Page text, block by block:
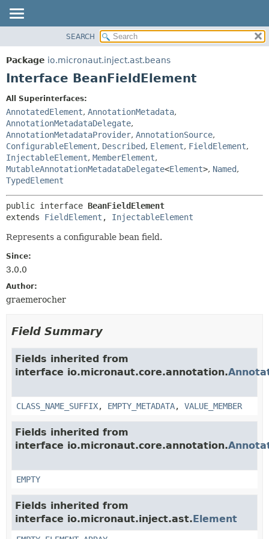
PACKAGE
CLASS
DEPRECATED
INDEX
HELP
FIELD
METHOD
SEARCH
Package io.micronaut.inject.ast.beans
Interface BeanFieldElement
All Superinterfaces:
AnnotatedElement, AnnotationMetadata,
AnnotationMetadataDelegate,
AnnotationMetadataProvider, AnnotationSource,
ConfigurableElement, Described, Element, FieldElement,
InjectableElement, MemberElement,
MutableAnnotationMetadataDelegate<Element>, Named,
TypedElement
public interface BeanFieldElement
extends FieldElement , InjectableElement
Represents a configurable bean field.
Since:
3.0.0
Author:
graemerocher
Field Summary
Fields inherited from
interface io.micronaut.core.annotation.
CLASS_NAME_SUFFIX, EMPTY_METADATA, VALUE_MEMBER
Fields inherited from
interface io.micronaut.core.annotation.
EMPTY
Fields inherited from
interface io.micronaut.inject.ast.Element